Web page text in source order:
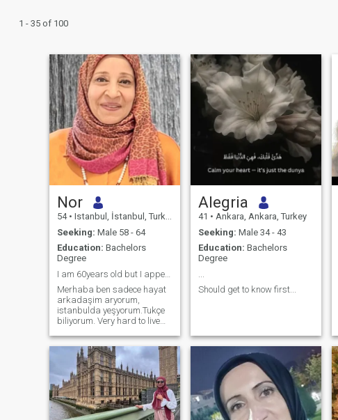
1 - 35 of 100
Nor
54 • Istanbul, İstanbul, Turkey
Seeking: Male 58 - 64
Education: Bachelors
Degree
I am 60years old but I appear younger 😊
Merhaba ben sadece hayat
arkadaşim aryorum,
istanbulda yeşyorum.Tukçe
biliyorum. Very hard to live
me good man who will share
life with. I could realize that
looking for life partner on
those Saits “ is like circle 😇
never 👎 never end, may be it
give us hope, but take our
time which is our life”. I am 59
Alegria
41 • Ankara, Ankara, Turkey
Seeking: Male 34 - 43
Education: Bachelors
Degree
Should get to know first...